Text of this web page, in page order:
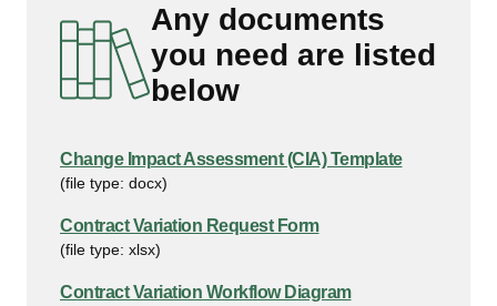
Any documents
you need are listed
below
Change Impact Assessment (CIA) Template
(file type: docx)
Contract Variation Request Form
(file type: xlsx)
Contract Variation Workflow Diagram